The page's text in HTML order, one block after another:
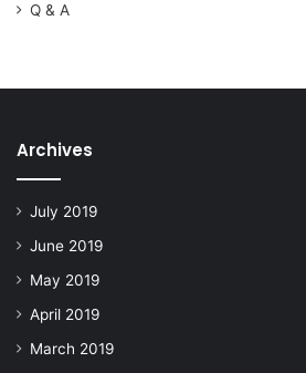
Q & A
Archives
July 2019
June 2019
May 2019
April 2019
March 2019